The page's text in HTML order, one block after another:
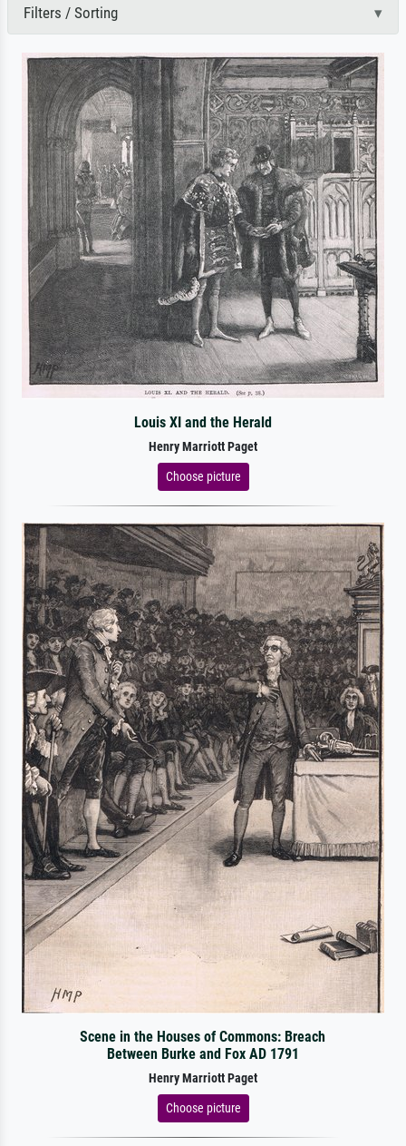
Filters / Sorting
Louis XI and the Herald
Henry Marriott Paget
Choose picture
Scene in the Houses of Commons: Breach
Between Burke and Fox AD 1791
Henry Marriott Paget
Choose picture